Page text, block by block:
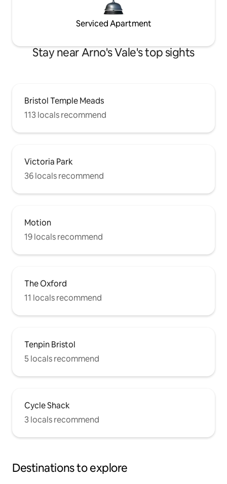
Serviced Apartment
Stay near Arno's Vale's top sights
Bristol Temple Meads
113 locals recommend
Victoria Park
36 locals recommend
Motion
19 locals recommend
The Oxford
11 locals recommend
Tenpin Bristol
5 locals recommend
Cycle Shack
3 locals recommend
Destinations to explore